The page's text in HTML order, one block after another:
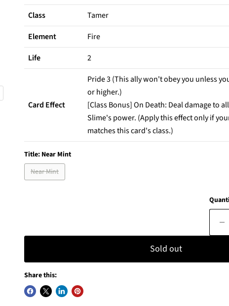
Class
Tamer
Element
Fire
Life
2
Card Effect
Pride 3 (This ally won't obey you unless
or higher.)
[Class Bonus] On Death: Deal damage to
Slime's power. (Apply this effect only if
matches this card's class.)
Title: Near Mint
Near Mint
Sold out
Share this: